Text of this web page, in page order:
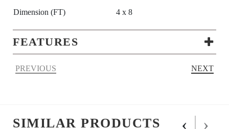
Dimension (FT)
4 x 8
FEATURES
PREVIOUS NEXT
SIMILAR PRODUCTS ‹ ›